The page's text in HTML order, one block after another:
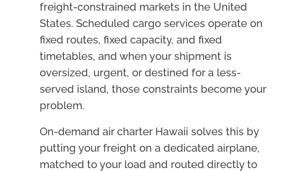
freight-constrained markets in the United
States. Scheduled cargo services operate on
fixed routes, fixed capacity, and fixed
timetables, and when your shipment is
oversized, urgent, or destined for a less-
served island, those constraints become your
problem.
On-demand air charter Hawaii solves this by
putting your freight on a dedicated airplane,
matched to your load and routed directly to